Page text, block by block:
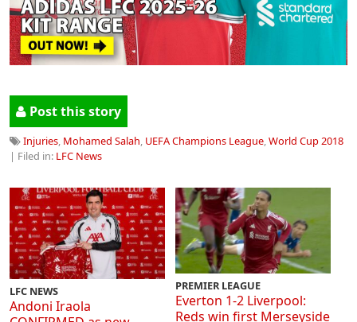
Post this story
Injuries, Mohamed Salah, UEFA Champions League,World Cup 2018
| Filed in: LFC News
LFC NEWS
Andoni Iraola
PREMIER LEAGUE
Everton 1-2 Liverpool:
Reds win first Merseyside